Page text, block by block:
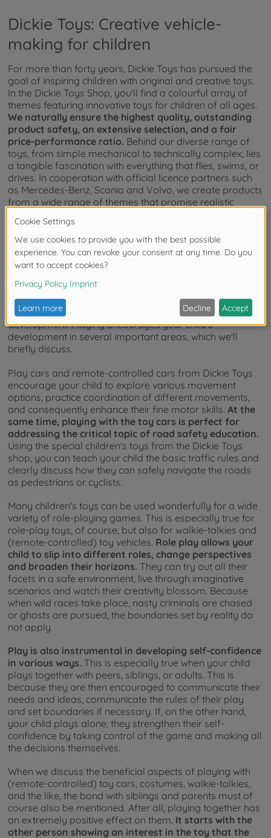
Dickie Toys: Creative vehicle-
making for children
For more than forty years, Dickie Toys has pursued the
goal of inspiring children with original and creative toys.
In the Dickie Toys Shop, you'll find a colourful array of
themes featuring innovative toys for children of all ages.
We naturally ensure the highest quality, outstanding
product safety, an extensive selection, and a fair
price-performance ratio. Behind our diverse range of
toys, from simple mechanical to technically complex, lies
a tangible fascination with everything that flies, swims, or
drives. In cooperation with official licence partners such
as Mercedes-Benz, Scania and Volvo, we create products
from a wide range of themes that promise realistic
How do toys support childhood
development?
As an integral part of every childhood, playing with age-
appropriate toys contributes to healthy child
development. Playing encourages your child's
development in several important areas, which we'll
briefly discuss.
Play cars and remote-controlled cars from Dickie Toys
encourage your child to explore various movement
options, practice coordination of different movements,
and consequently enhance their fine motor skills. At the
same time, playing with the toy cars is perfect for
addressing the critical topic of road safety education.
Using the special children's toys from the Dickie Toys
shop, you can teach your child the basic traffic rules and
clearly discuss how they can safely navigate the roads
as pedestrians or cyclists.
Many children's toys can be used wonderfully for a wide
variety of role-playing games. This is especially true for
role-play toys, of course, but also for walkie-talkies and
(remote-controlled) toy vehicles. Role play allows your
child to slip into different roles, change perspectives
and broaden their horizons. They can try out all their
facets in a safe environment, live through imaginative
scenarios and watch their creativity blossom. Because
when wild races take place, nasty criminals are chased
or ghosts are pursued, the boundaries set by reality do
not apply.
Play is also instrumental in developing self-confidence
in various ways. This is especially true when your child
plays together with peers, siblings, or adults. This is
because they are then encouraged to communicate their
needs and ideas, communicate the rules of their play
and set boundaries if necessary. If, on the other hand,
your child plays alone, they strengthen their self-
confidence by taking control of the game and making all
the decisions themselves.
When we discuss the beneficial aspects of playing with
(remote-controlled) toy cars, costumes, walkie-talkies,
and the like, the bond with siblings and parents must of
course also be mentioned. After all, playing together has
an extremely positive effect on them. It starts with the
other person showing an interest in the toy that the